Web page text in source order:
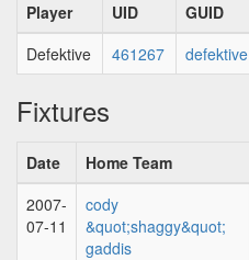
Player UID GUID
Defektive
461267 defektive
Fixtures
Date Home Team
2007-
07-11
cody
&quot;shaggy&quot;
gaddis